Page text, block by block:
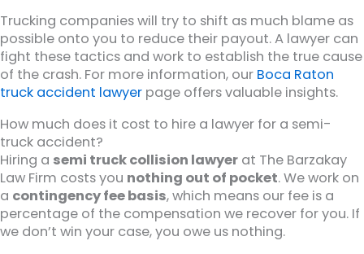
Trucking companies will try to shift as much blame as
possible onto you to reduce their payout. A lawyer can
fight these tactics and work to establish the true cause
of the crash. For more information, our Boca Raton
truck accident lawyer page offers valuable insights.
How much does it cost to hire a lawyer for a semi-
truck accident?
Hiring a semi truck collision lawyer at The Barzakay
Law Firm costs you nothing out of pocket. We work on
a contingency fee basis, which means our fee is a
percentage of the compensation we recover for you. If
we don’t win your case, you owe us nothing.